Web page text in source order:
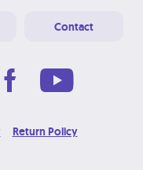
Contact
Return Policy